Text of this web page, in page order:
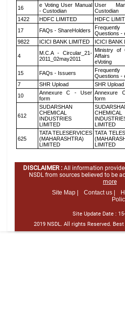
16
e Voting User Manual
- Custodian
User
Custodian
1422
HDFC LIMITED HDFC
17
FAQs - ShareHolders
Questions -
9822
ICICI BANK LIMITED ICICI BANK
4
M.C.A - Circular_21-
2011_02may2011
Ministry of
Affairs
eVoting
15 FAQs - Issuers
Questions -
7
SHR Upload SHR
10
Annexure C - User
form
Annexure
form
612
SUDARSHAN
CHEMICAL
INDUSTRIES
LIMITED
CHEMICAL
LIMITED
625
TATA TELESERVICES
(MAHARASHTRA)
LIMITED
TATA
LIMITED
DISCLAIMER : All information
NSDL from sources believed to be
more
Site Map |
Contact us |
Site Update Date :
2019 NSDL. All rights Reserved.